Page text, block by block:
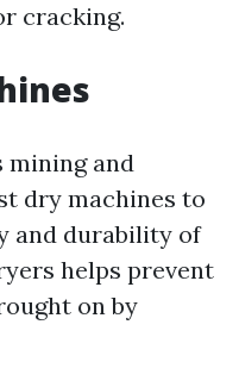
cracking.
mining and
dry machines to
and durability of
helps prevent
on by